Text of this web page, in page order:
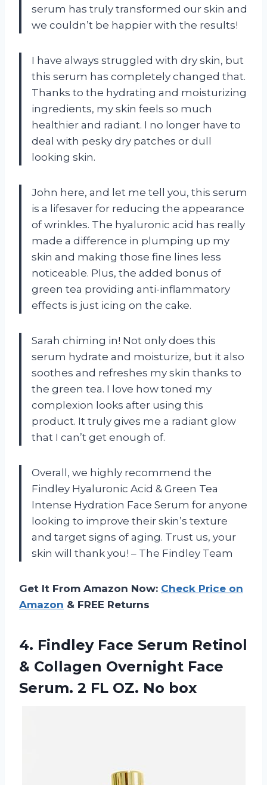
serum has truly transformed our skin and
we couldn’t be happier with the results!
I have always struggled with dry skin, but
this serum has completely changed that.
Thanks to the hydrating and moisturizing
ingredients, my skin feels so much
healthier and radiant. I no longer have to
deal with pesky dry patches or dull
looking skin.
John here, and let me tell you, this serum
is a lifesaver for reducing the appearance
of wrinkles. The hyaluronic acid has really
made a difference in plumping up my
skin and making those fine lines less
noticeable. Plus, the added bonus of
green tea providing anti-inflammatory
effects is just icing on the cake.
Sarah chiming in! Not only does this
serum hydrate and moisturize, but it also
soothes and refreshes my skin thanks to
the green tea. I love how toned my
complexion looks after using this
product. It truly gives me a radiant glow
that I can’t get enough of.
Overall, we highly recommend the
Findley Hyaluronic Acid & Green Tea
Intense Hydration Face Serum for anyone
looking to improve their skin’s texture
and target signs of aging. Trust us, your
skin will thank you! – The Findley Team
Get It From Amazon Now: Check Price on
Amazon & FREE Returns
4. Findley Face Serum Retinol
& Collagen Overnight Face
Serum. 2 FL OZ. No box